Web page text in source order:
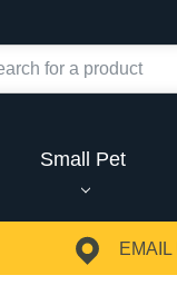
Small Pet
EMAIL